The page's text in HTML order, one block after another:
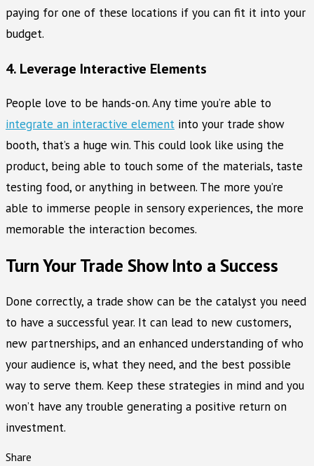
paying for one of these locations if you can fit it into your
budget.
4. Leverage Interactive Elements
People love to be hands-on. Any time you’re able to
integrate an interactive element into your trade show
booth, that’s a huge win. This could look like using the
product, being able to touch some of the materials, taste
testing food, or anything in between. The more you’re
able to immerse people in sensory experiences, the more
memorable the interaction becomes.
Turn Your Trade Show Into a Success
Done correctly, a trade show can be the catalyst you need
to have a successful year. It can lead to new customers,
new partnerships, and an enhanced understanding of who
your audience is, what they need, and the best possible
way to serve them. Keep these strategies in mind and you
won’t have any trouble generating a positive return on
investment.
Share